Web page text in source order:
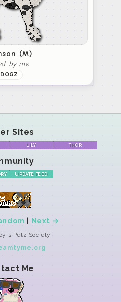
(M)
by me
DOGZ
Sites
LILY THOR
UPDATE FEED
| Next →
Petz Society.
Me